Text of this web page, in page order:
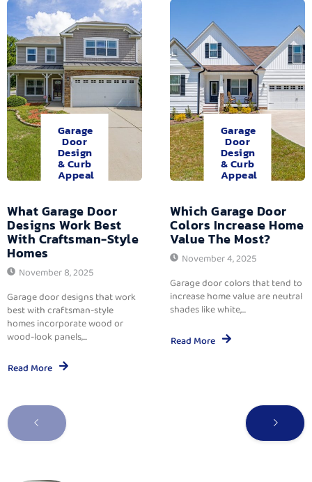
Garage
Door
Design
& Curb
Appeal
What Garage Door
Designs Work Best
With Craftsman-Style
Homes
November 8, 2025
Garage door designs that work
best with craftsman-style
homes incorporate wood or
wood-look panels,...
Read More
Garage
Door
Design
& Curb
Appeal
Which Garage Door
Colors Increase Home
Value The Most?
November 4, 2025
Garage door colors that tend to
increase home value are neutral
shades like white,...
Read More